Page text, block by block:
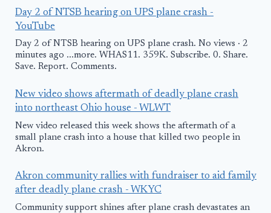
Day 2 of NTSB hearing on UPS plane crash -
YouTube
Day 2 of NTSB hearing on UPS plane crash. No views · 2
minutes ago ...more. WHAS11. 359K. Subscribe. 0. Share.
Save. Report. Comments.
New video shows aftermath of deadly plane crash
into northeast Ohio house - WLWT
New video released this week shows the aftermath of a
small plane crash into a house that killed two people in
Akron.
Akron community rallies with fundraiser to aid family
after deadly plane crash - WKYC
Community support shines after plane crash devastates an